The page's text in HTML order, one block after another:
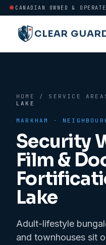
CANADIAN OWNED &
CLEAR
HOME / SERVICE
LAKE
MARKHAM ·
Security
Film &
Lake
Adult-lifestyle
and townhouses sit